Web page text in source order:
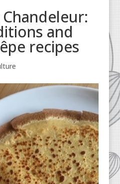
and
recipes